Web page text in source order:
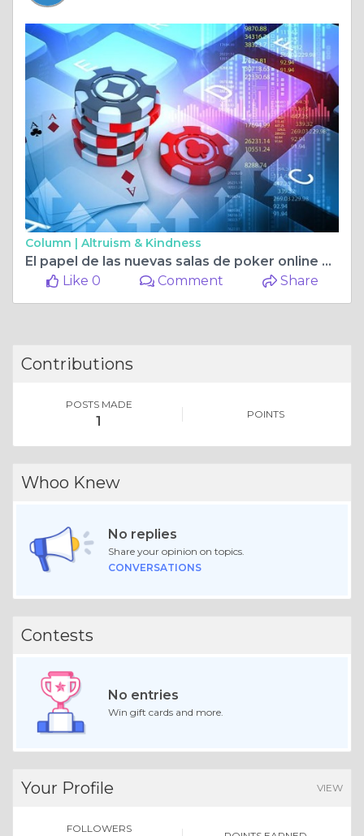
Column | Altruism & Kindness
El papel de las nuevas salas de poker online en España en la modernización del entretenimiento digital
Like 0
Comment Share
Contributions
POSTS MADE
1 POINTS
Whoo Knew
No replies
Share your opinion on topics.
CONVERSATIONS
Contests
No entries
Win gift cards and more.
Your Profile VIEW
FOLLOWERS